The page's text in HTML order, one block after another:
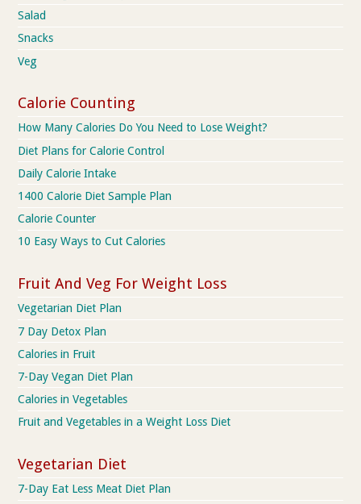
Salad
Snacks
Veg
Calorie Counting
How Many Calories Do You Need to Lose Weight?
Diet Plans for Calorie Control
Daily Calorie Intake
1400 Calorie Diet Sample Plan
Calorie Counter
10 Easy Ways to Cut Calories
Fruit And Veg For Weight Loss
Vegetarian Diet Plan
7 Day Detox Plan
Calories in Fruit
7-Day Vegan Diet Plan
Calories in Vegetables
Fruit and Vegetables in a Weight Loss Diet
Vegetarian Diet
7-Day Eat Less Meat Diet Plan